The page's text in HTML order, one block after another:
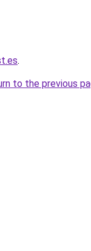
.
to the previous